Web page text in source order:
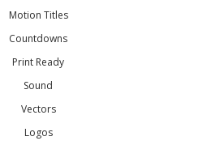
Motion Titles
Countdowns
Print Ready
Sound
Vectors
Logos